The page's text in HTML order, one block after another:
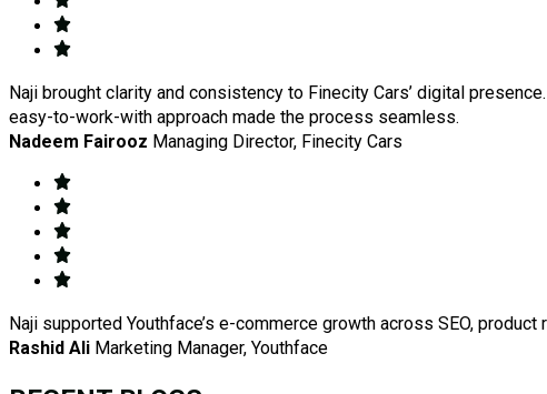
Naji brought clarity and consistency to Finecity Cars’ digital
easy-to-work-with approach made the process seamless.
Nadeem Fairooz Managing Director, Finecity Cars
Naji supported Youthface’s e-commerce growth across SEO,
Rashid Ali Marketing Manager, Youthface